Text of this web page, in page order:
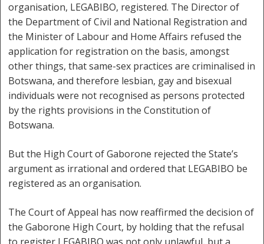
organisation, LEGABIBO, registered. The Director of
the Department of Civil and National Registration and
the Minister of Labour and Home Affairs refused the
application for registration on the basis, amongst
other things, that same-sex practices are criminalised in
Botswana, and therefore lesbian, gay and bisexual
individuals were not recognised as persons protected
by the rights provisions in the Constitution of
Botswana.
But the High Court of Gaborone rejected the State’s
argument as irrational and ordered that LEGABIBO be
registered as an organisation.
The Court of Appeal has now reaffirmed the decision of
the Gaborone High Court, by holding that the refusal